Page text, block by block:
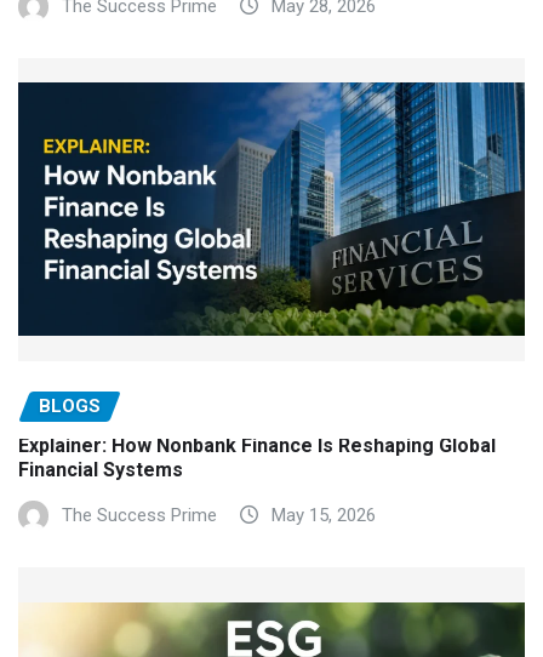
The Success Prime May 28, 2026
BLOGS
Explainer: How Nonbank Finance Is Reshaping Global
Financial Systems
The Success Prime May 15, 2026